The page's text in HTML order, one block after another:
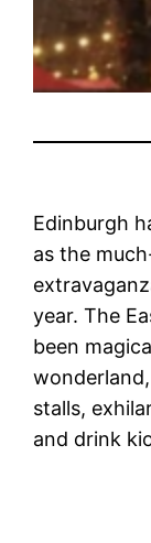
Edinburgh
as the
year. The
been
stalls,
and drink